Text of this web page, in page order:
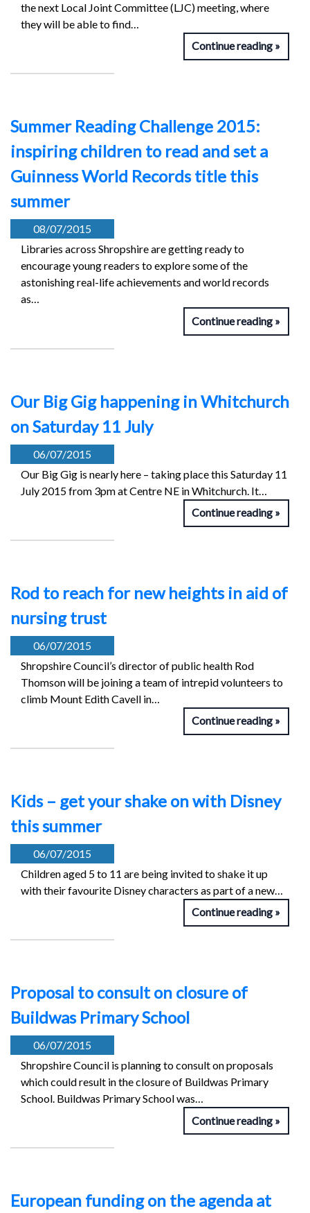
the next Local Joint Committee (LJC) meeting, where
they will be able to find…
Continue reading
Summer Reading Challenge 2015:
inspiring children to read and set a
Guinness World Records title this
summer
08/07/2015
Libraries across Shropshire are getting ready to
encourage young readers to explore some of the
astonishing real-life achievements and world records
as…
Continue reading
Our Big Gig happening in Whitchurch
on Saturday 11 July
06/07/2015
Our Big Gig is nearly here – taking place this Saturday 11
July 2015 from 3pm at Centre NE in Whitchurch. It…
Continue reading
Rod to reach for new heights in aid of
nursing trust
06/07/2015
Shropshire Council’s director of public health Rod
Thomson will be joining a team of intrepid volunteers to
climb Mount Edith Cavell in…
Continue reading
Kids – get your shake on with Disney
this summer
06/07/2015
Children aged 5 to 11 are being invited to shake it up
with their favourite Disney characters as part of a new…
Continue reading
Proposal to consult on closure of
Buildwas Primary School
06/07/2015
Shropshire Council is planning to consult on proposals
which could result in the closure of Buildwas Primary
School. Buildwas Primary School was…
Continue reading
European funding on the agenda at